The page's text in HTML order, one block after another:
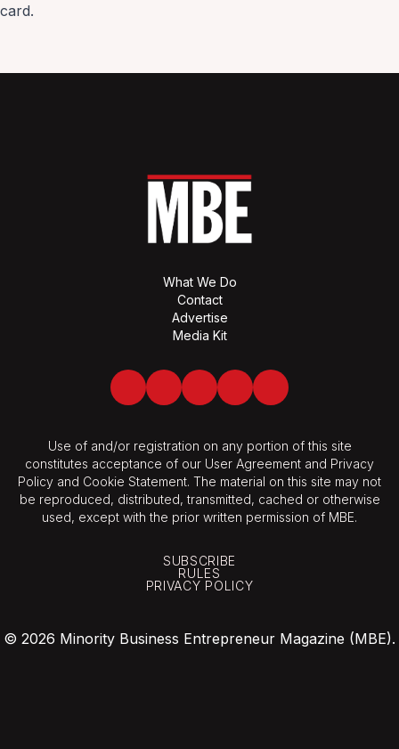
card.
What We Do
Contact
Advertise
Media Kit
Facebook
Twitter LinkedInYoutubeSpotify
Use of and/or registration on any portion of this site
constitutes acceptance of our User Agreement and Privacy
Policy and Cookie Statement. The material on this site may not
be reproduced, distributed, transmitted, cached or otherwise
used, except with the prior written permission of MBE.
SUBSCRIBE
RULES
PRIVACY POLICY
© 2026 Minority Business Entrepreneur Magazine (MBE).